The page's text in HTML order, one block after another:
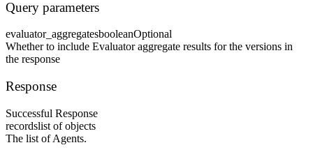
Query parameters
evaluator_aggregatesbooleanOptional
Whether to include Evaluator aggregate results for the versions in
the response
Response
Successful Response
recordslist of objects
The list of Agents.